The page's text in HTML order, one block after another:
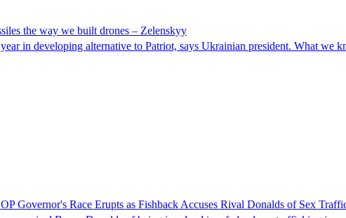
the way we built drones – Zelenskyy
year in developing alternative to Patriot, says Ukrainian president. What we
Governor's Race Erupts as Fishback Accuses Rival Donalds of Sex